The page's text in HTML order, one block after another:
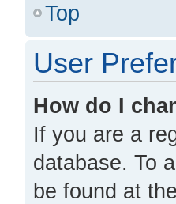
Top
User
How do I
If you are a
database. To
be found at